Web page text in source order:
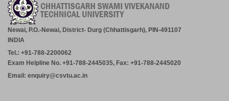
Newai, P.O.-Newai, District- Durg (Chhattisgarh), PIN-491107
INDIA
Tel.: +91-788-2200062
Exam Helpline No. +91-788-2445035, Fax: +91-788-2445020
Email: enquiry@csvtu.ac.in